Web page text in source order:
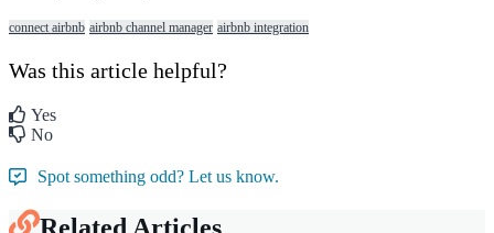
connect airbnb airbnb channel manager airbnb integration
Was this article helpful?
Yes
No
Spot something odd? Let us know.